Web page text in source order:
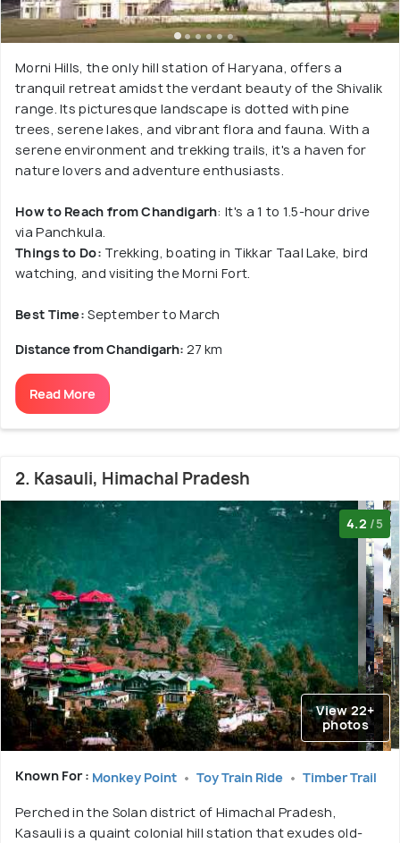
Morni Hills, the only hill station of Haryana, offers a
tranquil retreat amidst the verdant beauty of the Shivalik
range. Its picturesque landscape is dotted with pine
trees, serene lakes, and vibrant flora and fauna. With a
serene environment and trekking trails, it's a haven for
nature lovers and adventure enthusiasts.
How to Reach from Chandigarh: It's a 1 to 1.5-hour drive
via Panchkula.
Things to Do: Trekking, boating in Tikkar Taal Lake, bird
watching, and visiting the Morni Fort.
Best Time: September to March
Distance from Chandigarh: 27 km
Read More
2. Kasauli, Himachal Pradesh
4.2 /5
View 22+
photos
Known For : Monkey Point Toy Train Ride Timber Trail
Perched in the Solan district of Himachal Pradesh,
Kasauli is a quaint colonial hill station that exudes old-